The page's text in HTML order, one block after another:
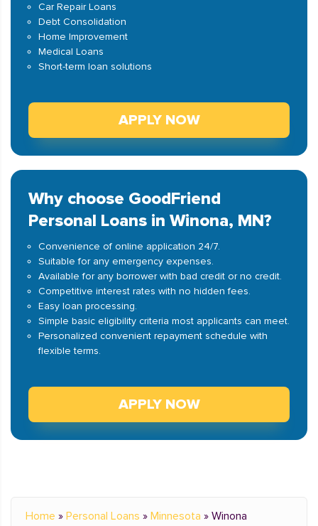
Car Repair Loans
Debt Consolidation
Home Improvement
Medical Loans
Short-term loan solutions
APPLY NOW
Why choose GoodFriend
Personal Loans in Winona, MN?
Convenience of online application 24/7.
Suitable for any emergency expenses.
Available for any borrower with bad credit or no credit.
Competitive interest rates with no hidden fees.
Easy loan processing.
Simple basic eligibility criteria most applicants can meet.
Personalized convenient repayment schedule with
flexible terms.
APPLY NOW
Home » Personal Loans » Minnesota » Winona